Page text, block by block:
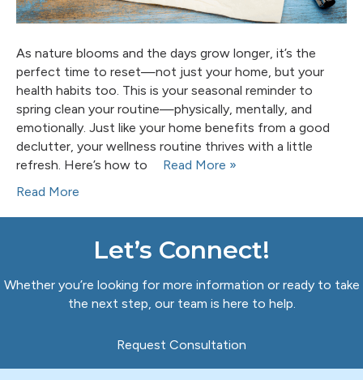
As nature blooms and the days grow longer, it’s the
perfect time to reset—not just your home, but your
health habits too. This is your seasonal reminder to
spring clean your routine—physically, mentally, and
emotionally. Just like your home benefits from a good
declutter, your wellness routine thrives with a little
refresh. Here’s how to
Read More »
Read More
Let’s Connect!
Whether you’re looking for more information or ready to take
the next step, our team is here to help.
Request Consultation